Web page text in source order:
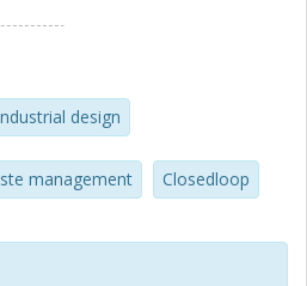
disciplines. The designers
scale difference
flows were identified as the
more frequent collaboration.
of collaborative work were
system. In order to facilitate
of the presented
design
management Closedloop